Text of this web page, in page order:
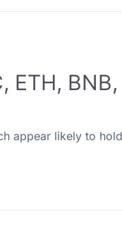
BNB,
appear likely to